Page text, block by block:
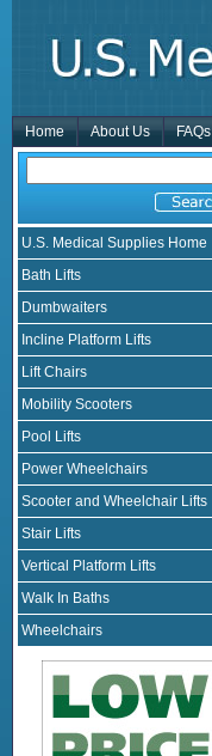
Home About Us FAQs
U.S. Medical Supplies Home
Bath Lifts
Dumbwaiters
Incline Platform Lifts
Lift Chairs
Mobility Scooters
Pool Lifts
Power Wheelchairs
Scooter and Wheelchair Lifts
Stair Lifts
Vertical Platform Lifts
Walk In Baths
Wheelchairs